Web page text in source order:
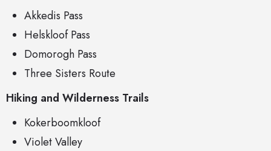
Akkedis Pass
Helskloof Pass
Domorogh Pass
Three Sisters Route
Hiking and Wilderness Trails
Kokerboomkloof
Violet Valley